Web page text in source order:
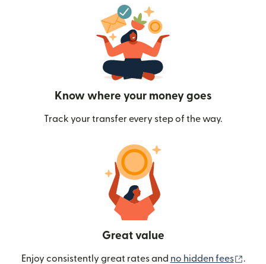
Know where your money goes
Track your transfer every step of the way.
Great value
Enjoy consistently great rates and no hidden fees .